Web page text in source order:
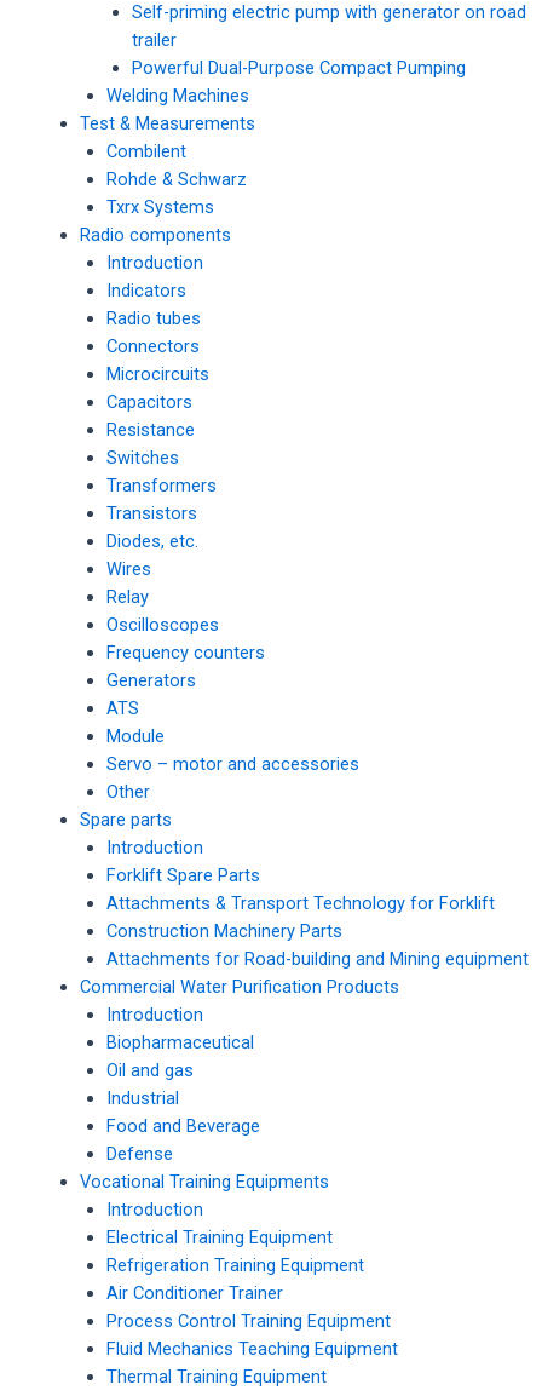
Self-priming electric pump with generator on road
trailer
Powerful Dual-Purpose Compact Pumping
Welding Machines
Test & Measurements
Combilent
Rohde & Schwarz
Txrx Systems
Radio components
Introduction
Indicators
Radio tubes
Connectors
Microcircuits
Capacitors
Resistance
Switches
Transformers
Transistors
Diodes, etc.
Wires
Relay
Oscilloscopes
Frequency counters
Generators
ATS
Module
Servo – motor and accessories
Other
Spare parts
Introduction
Forklift Spare Parts
Attachments & Transport Technology for Forklift
Construction Machinery Parts
Attachments for Road-building and Mining equipment
Commercial Water Purification Products
Introduction
Biopharmaceutical
Oil and gas
Industrial
Food and Beverage
Defense
Vocational Training Equipments
Introduction
Electrical Training Equipment
Refrigeration Training Equipment
Air Conditioner Trainer
Process Control Training Equipment
Fluid Mechanics Teaching Equipment
Thermal Training Equipment